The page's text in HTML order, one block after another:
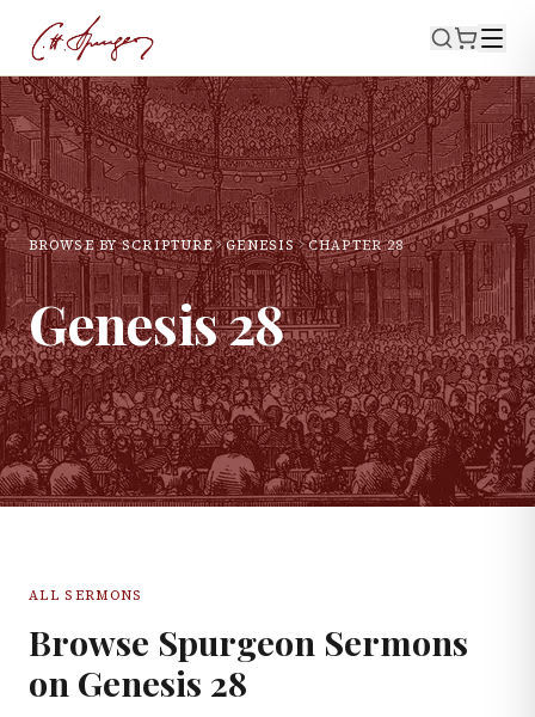
BROWSE BY SCRIPTURE GENESIS CHAPTER28
Genesis28
ALL SERMONS
Browse Spurgeon Sermons
on Genesis 28